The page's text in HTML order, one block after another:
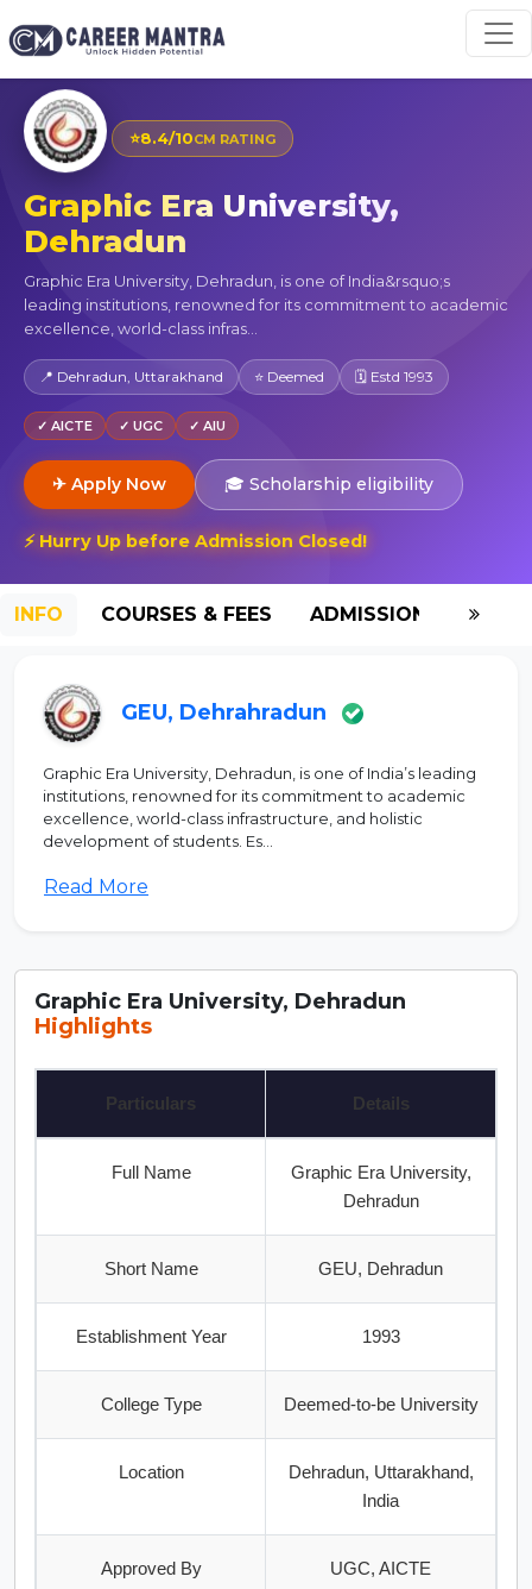
⭐8.4/10CM RATING
Graphic Era University,
Dehradun
Graphic Era University, Dehradun, is one of India&rsquo;s
leading institutions, renowned for its commitment to academic
excellence, world-class infras...
📍 Dehradun, Uttarakhand ⭐ Deemed 🗓 Estd 1993
✓ AICTE ✓ UGC ✓ AIU
✈ Apply Now 🎓 Scholarship eligibility
⚡ Hurry Up before Admission Closed!
INFO COURSES & FEES ADMISSION-2026
GEU, Dehrahradun
Graphic Era University, Dehradun, is one of India’s leading
institutions, renowned for its commitment to academic
excellence, world-class infrastructure, and holistic
development of students. Es...
Read More
Graphic Era University, Dehradun
Highlights
Particulars Details
Full Name
Graphic Era University,
Dehradun
Short Name GEU, Dehradun
Establishment Year 1993
College Type Deemed-to-be University
Location
Dehradun, Uttarakhand,
India
Approved By UGC, AICTE